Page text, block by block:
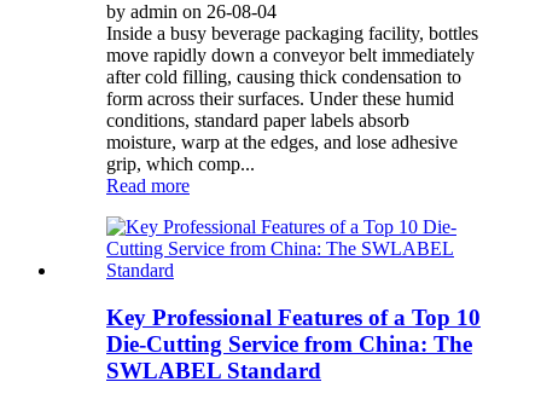
by admin on 26-08-04
Inside a busy beverage packaging facility, bottles
move rapidly down a conveyor belt immediately
after cold filling, causing thick condensation to
form across their surfaces. Under these humid
conditions, standard paper labels absorb
moisture, warp at the edges, and lose adhesive
grip, which comp...
Read more
Key Professional Features of a Top 10
Die-Cutting Service from China: The
SWLABEL Standard